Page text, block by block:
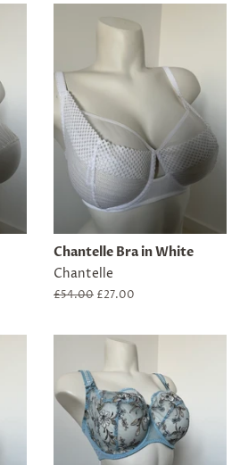
Chantelle Bra in White
Chantelle
Regular
£54.00 Sale
£27.00